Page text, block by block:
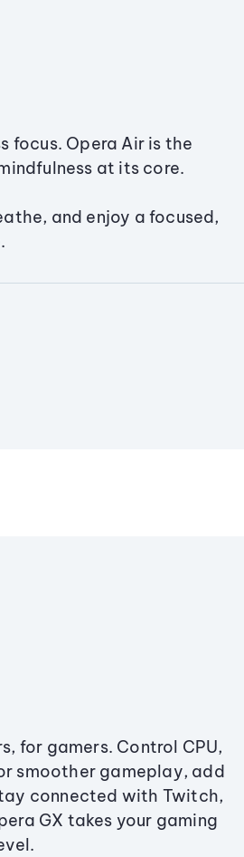
focus. Opera Air is the
at its core.
and enjoy a focused,
for gamers. Control CPU,
smoother gameplay, add
connected with Twitch,
GX takes your gaming